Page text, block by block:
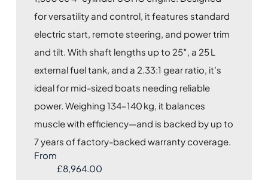
for versatility and control, it features standard
electric start, remote steering, and power trim
and tilt. With shaft lengths up to 25″, a 25 L
external fuel tank, and a 2.33:1 gear ratio, it’s
ideal for mid-sized boats needing reliable
power. Weighing 134–140 kg, it balances
muscle with efficiency—and is backed by up to
7 years of factory-backed warranty coverage.
From
£8,964.00